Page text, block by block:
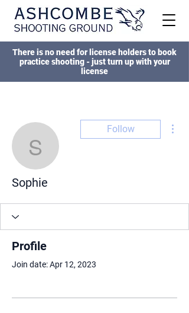
There is no need for license holders to book
practice shooting - just turn up with your
license
Sophie
Follow
Sophie
Profile
Join date: Apr 12, 2023